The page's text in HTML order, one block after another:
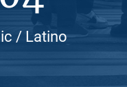
/ Latino